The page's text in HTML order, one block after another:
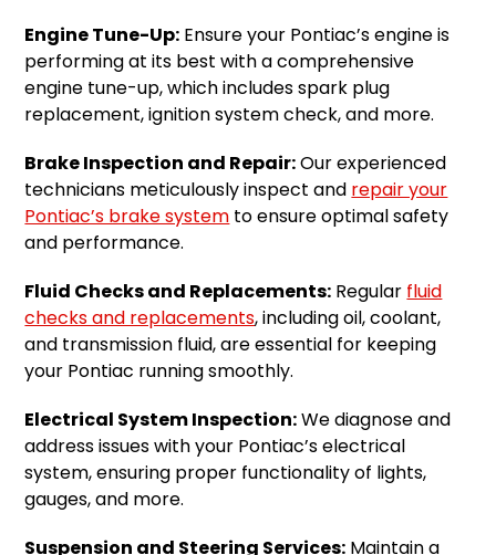
Engine Tune-Up: Ensure your Pontiac’s engine is
performing at its best with a comprehensive
engine tune-up, which includes spark plug
replacement, ignition system check, and more.
Brake Inspection and Repair:Our experienced
technicians meticulously inspect and repair your
Pontiac’s brake system to ensure optimal safety
and performance.
Fluid Checks and Replacements: Regular fluid
checks and replacements, including oil, coolant,
and transmission fluid, are essential for keeping
your Pontiac running smoothly.
Electrical System Inspection:We diagnose and
address issues with your Pontiac’s electrical
system, ensuring proper functionality of lights,
gauges, and more.
Suspension and Steering Services: Maintain a